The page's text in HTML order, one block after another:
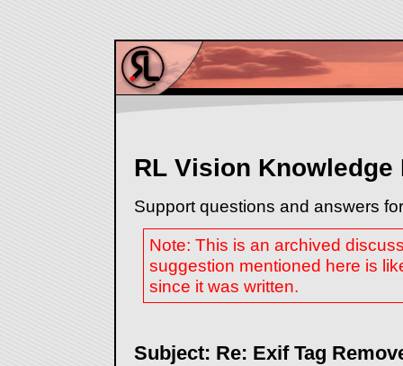
RL Vision Knowledge
Support questions and answers
Note: This is an archived
suggestion mentioned here is
since it was written.
Subject: Re: Exif Tag